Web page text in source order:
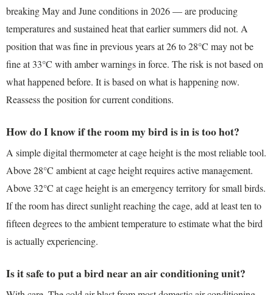
breaking May and June conditions in 2026 — are producing
temperatures and sustained heat that earlier summers did not. A
position that was fine in previous years at 26 to 28°C may not be
fine at 33°C with amber warnings in force. The risk is not based on
what happened before. It is based on what is happening now.
Reassess the position for current conditions.
How do I know if the room my bird is in is too hot?
A simple digital thermometer at cage height is the most reliable tool.
Above 28°C ambient at cage height requires active management.
Above 32°C at cage height is an emergency territory for small birds.
If the room has direct sunlight reaching the cage, add at least ten to
fifteen degrees to the ambient temperature to estimate what the bird
is actually experiencing.
Is it safe to put a bird near an air conditioning unit?